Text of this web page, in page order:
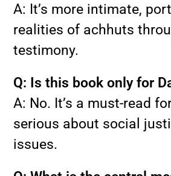
A: It’s more intimate,
realities of achhuts
testimony.
Q: Is this book only for
A: No. It’s a must-read
serious about social
issues.